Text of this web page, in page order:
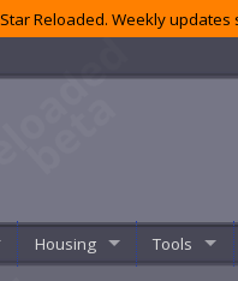
Reloaded. Weekly
Housing Tools